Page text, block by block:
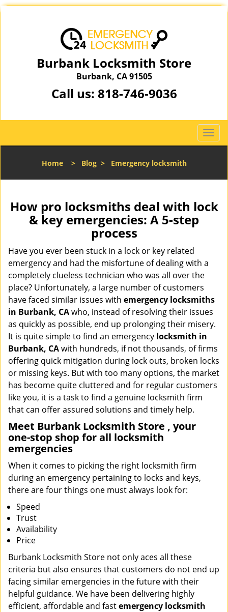
Burbank Locksmith Store
Burbank, CA 91505
Call us: 818-746-9036
T
o
l
n
a
n
Home> Blog> Emergency locksmith
How pro locksmiths deal with lock
& key emergencies: A 5-step
process
Have you ever been stuck in a lock or key related
emergency and had the misfortune of dealing with a
completely clueless technician who was all over the
place? Unfortunately, a large number of customers
have faced similar issues with emergency locksmiths
in Burbank, CAwho, instead of resolving their issues
as quickly as possible, end up prolonging their misery.
It is quite simple to find an emergency locksmith in
Burbank, CAwith hundreds, if not thousands, of firms
offering quick mitigation during lock outs, broken locks
or missing keys. But with too many options, the market
has become quite cluttered and for regular customers
like you, it is a task to find a genuine locksmith firm
that can offer assured solutions and timely help.
Meet Burbank Locksmith Store , your
one-stop shop for all locksmith
emergencies
When it comes to picking the right locksmith firm
during an emergency pertaining to locks and keys,
there are four things one must always look for:
Speed
Trust
Availability
Price
Burbank Locksmith Store not only aces all these
criteria but also ensures that customers do not end up
facing similar emergencies in the future with their
helpful guidance. We have been delivering highly
efficient, affordable and fastemergency locksmith